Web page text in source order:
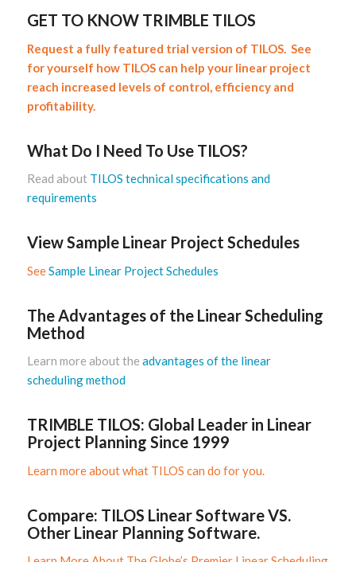
GET TO KNOW TRIMBLE TILOS
Request a fully featured trial version of TILOS. See
for yourself how TILOS can help your linear project
reach increased levels of control, efficiency and
profitability.
What Do I Need To Use TILOS?
Read about TILOS technical specifications and
requirements
View Sample Linear Project Schedules
SeeSample Linear Project Schedules
The Advantages of the Linear Scheduling
Method
Learn more about the advantages of the linear
scheduling method
TRIMBLE TILOS: Global Leader in Linear
Project Planning Since 1999
Learn more about what TILOS can do for you.
Compare: TILOS Linear Software VS.
Other Linear Planning Software.